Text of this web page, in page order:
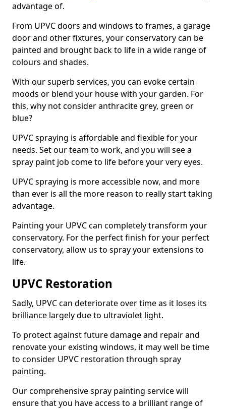
advantage of.
From UPVC doors and windows to frames, a garage
door and other fixtures, your conservatory can be
painted and brought back to life in a wide range of
colours and shades.
With our superb services, you can evoke certain
moods or blend your house with your garden. For
this, why not consider anthracite grey, green or
blue?
UPVC spraying is affordable and flexible for your
needs. Set our team to work, and you will see a
spray paint job come to life before your very eyes.
UPVC spraying is more accessible now, and more
than ever is all the more reason to really start taking
advantage.
Painting your UPVC can completely transform your
conservatory. For the perfect finish for your perfect
conservatory, allow us to spray your extensions to
life.
UPVC Restoration
Sadly, UPVC can deteriorate over time as it loses its
brilliance largely due to ultraviolet light.
To protect against future damage and repair and
renovate your existing windows, it may well be time
to consider UPVC restoration through spray
painting.
Our comprehensive spray painting service will
ensure that you have access to a brilliant range of